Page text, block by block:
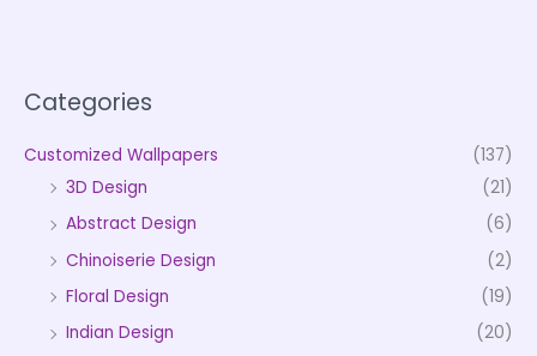
Categories
Customized Wallpapers
(137)
3D Design
(21)
Abstract Design
(6)
Chinoiserie Design
(2)
Floral Design
(19)
Indian Design
(20)